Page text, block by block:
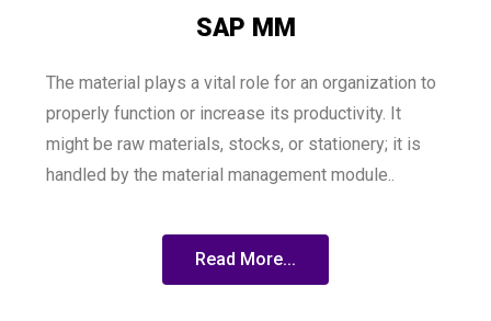
SAP MM
The material plays a vital role for an organization to
properly function or increase its productivity. It
might be raw materials, stocks, or stationery; it is
handled by the material management module..
Read More...